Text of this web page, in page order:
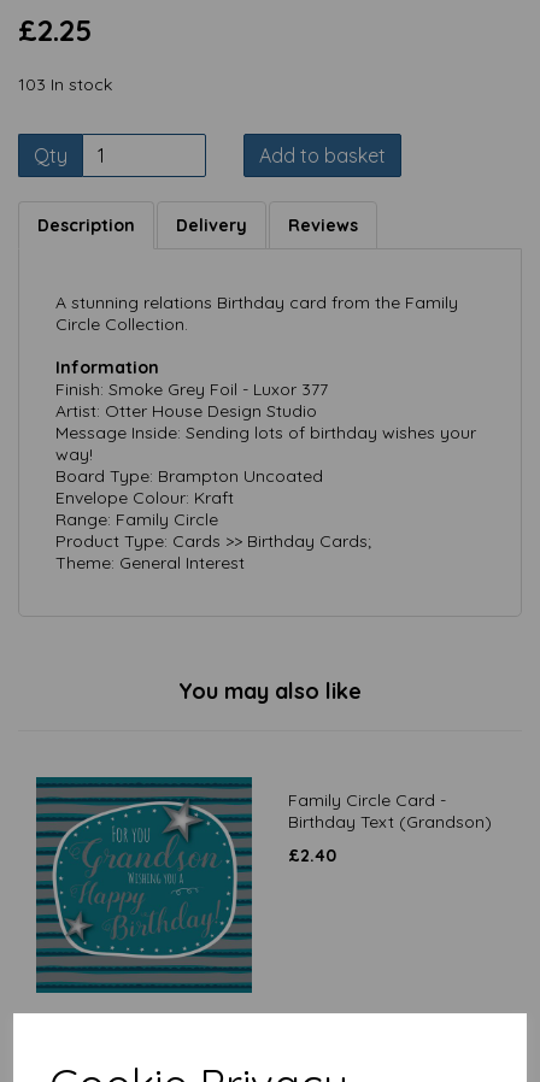
£2.25
103 In stock
Qty Add to basket
Description Delivery Reviews
A stunning relations Birthday card from the Family
Circle Collection.
Information
Finish: Smoke Grey Foil - Luxor 377
Artist: Otter House Design Studio
Message Inside: Sending lots of birthday wishes your
way!
Board Type: Brampton Uncoated
Envelope Colour: Kraft
Range: Family Circle
Product Type: Cards >> Birthday Cards;
Theme: General Interest
You may also like
Family Circle Card -
Birthday Text (Grandson)
£2.40